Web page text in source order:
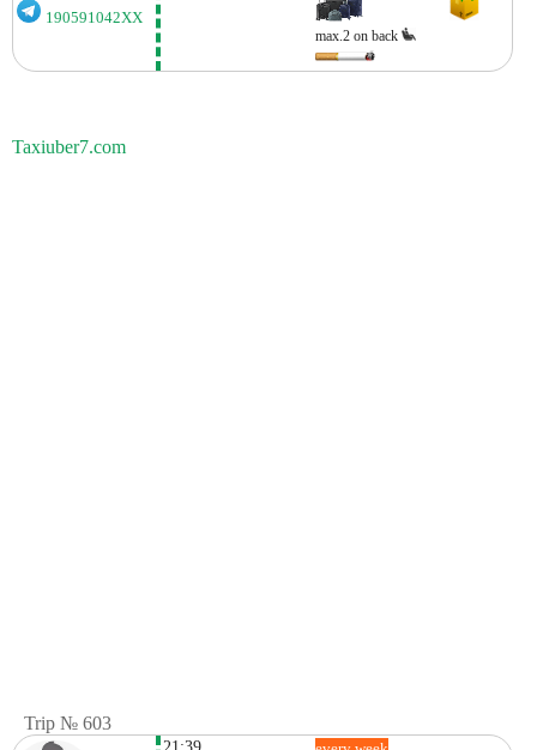
190591042XX
max.2 on back
Taxiuber7.com
Trip № 603